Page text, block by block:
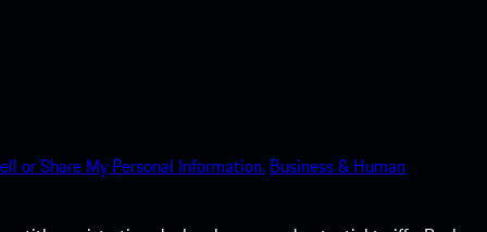
or Share My Personal Information. Business & Human